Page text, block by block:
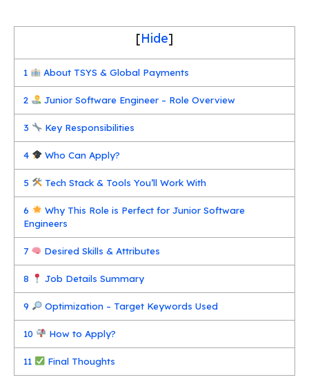
[Hide]
1 About TSYS & Global Payments
2 Junior Software Engineer – Role Overview
3 Key Responsibilities
4 Who Can Apply?
5 Tech Stack & Tools You’ll Work With
6
Why This Role is Perfect for Junior Software
Engineers
7 Desired Skills & Attributes
8 Job Details Summary
9 Optimization – Target Keywords Used
10 How to Apply?
11 Final Thoughts